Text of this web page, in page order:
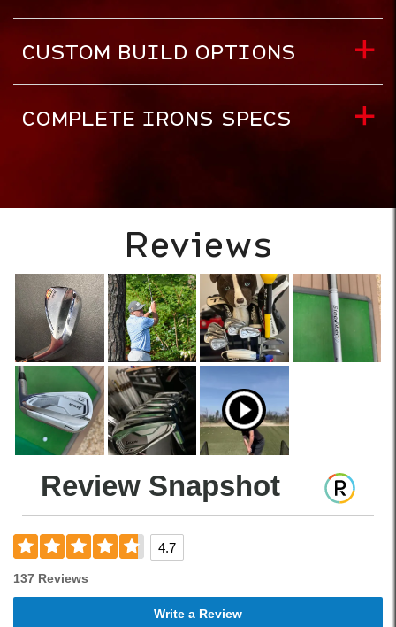
CUSTOM BUILD OPTIONS
COMPLETE IRONS SPECS
Reviews
Review Snapshot
4.7
137 Reviews
Write a Review